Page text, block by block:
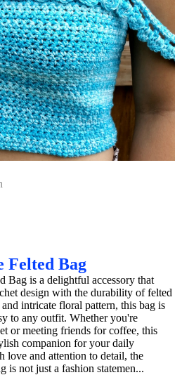
Felted Bag
Bag is a delightful accessory that
design with the durability of felted
intricate floral pattern, this bag is
to any outfit. Whether you're
or meeting friends for coffee, this
companion for your daily
love and attention to detail, the
is not just a fashion statemen...